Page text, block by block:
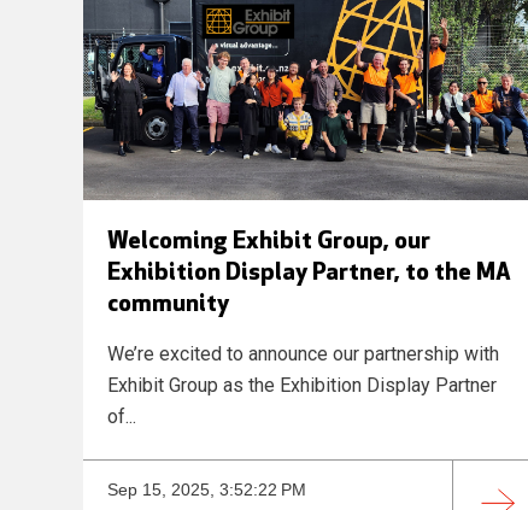
Welcoming Exhibit Group, our
Exhibition Display Partner, to the MA
community
We’re excited to announce our partnership with
Exhibit Group as the Exhibition Display Partner
of...
Sep 15, 2025, 3:52:22 PM